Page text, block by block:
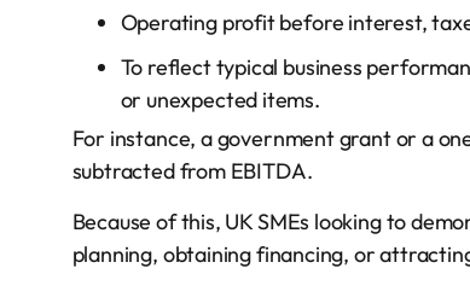
Operating profit before interest,
To reflect typical business
or unexpected items.
For instance, a government grant or a
subtracted from EBITDA.
Because of this, UK SMEs looking to
planning, obtaining financing, or